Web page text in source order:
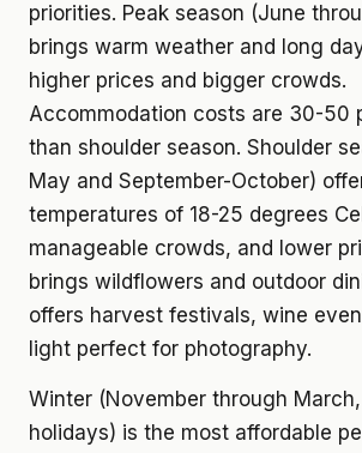
priorities. Peak season (June
brings warm weather and long
higher prices and bigger crowds.
Accommodation costs are 30-50
than shoulder season. Shoulder
May and September-October)
temperatures of 18-25 degrees
manageable crowds, and lower
brings wildflowers and outdoor
offers harvest festivals, wine
light perfect for photography.
Winter (November through
holidays) is the most affordable